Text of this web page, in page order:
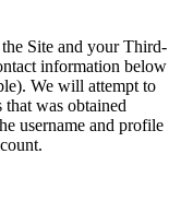
Site and your Third-
information below
We will attempt to
was obtained
username and profile